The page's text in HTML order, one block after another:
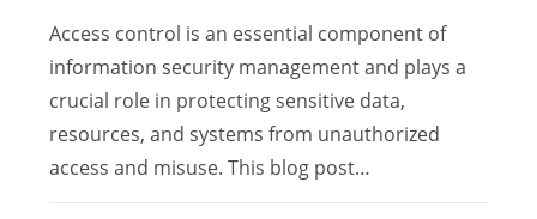
Access control is an essential component of
information security management and plays a
crucial role in protecting sensitive data,
resources, and systems from unauthorized
access and misuse. This blog post…